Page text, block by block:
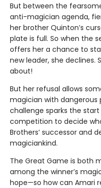
But between the
anti-magician agenda,
her brother Quinton’s
plate is full. So when the
offers her a chance to
new leader, she declines.
about!
But her refusal allows
magician with dangerous
challenge sparks the
competition to decide
Brothers’ successor and
magiciankind.
The Great Game is both
among the winner’s
hope—so how can Amari